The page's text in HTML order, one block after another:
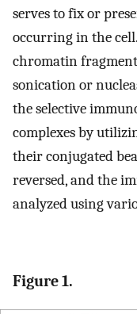
serves to fix or
occurring in the
chromatin
sonication or
the selective
complexes by
their conjugated
reversed, and the
analyzed using
Figure 1.